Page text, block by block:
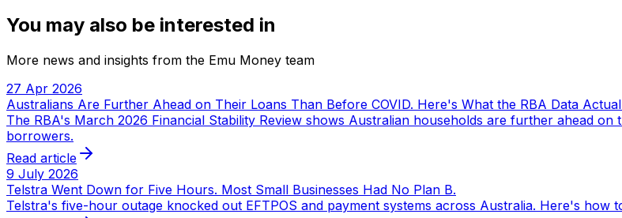
You may also be interested in
More news and insights from the Emu Money team
27 Apr 2026
Australians Are Further Ahead on Their Loans Than Before COVID. Here's What the RBA Data
The RBA's March 2026 Financial Stability Review shows Australian households are further ahead
borrowers.
Read article
9 July 2026
Telstra Went Down for Five Hours. Most Small Businesses Had No Plan B.
Telstra's five-hour outage knocked out EFTPOS and payment systems across Australia. Here's how